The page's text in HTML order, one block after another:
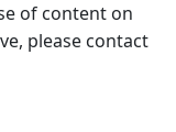
of content on
please contact